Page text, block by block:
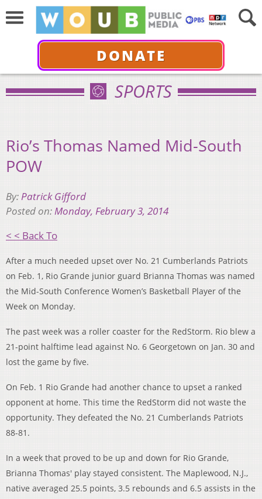
DONATE
SPORTS
Rio’s Thomas Named Mid-South
POW
By:Patrick Gifford
Posted on:Monday, February 3, 2014
< < Back To
After a much needed upset over No. 21 Cumberlands Patriots
on Feb. 1, Rio Grande junior guard Brianna Thomas was named
the Mid-South Conference Women’s Basketball Player of the
Week on Monday.
The past week was a roller coaster for the RedStorm. Rio blew a
21-point halftime lead against No. 6 Georgetown on Jan. 30 and
lost the game by five.
On Feb. 1 Rio Grande had another chance to upset a ranked
opponent at home. This time the RedStorm did not waste the
opportunity. They defeated the No. 21 Cumberlands Patriots
88-81.
In a week that proved to be up and down for Rio Grande,
Brianna Thomas' play stayed consistent. The Maplewood, N.J.,
native averaged 25.5 points, 3.5 rebounds and 6.5 assists in the